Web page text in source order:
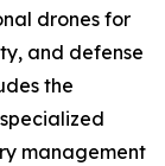
drones for
and defense
the
management